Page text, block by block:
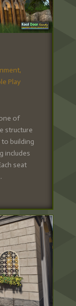
,
Play
of
structure
to building
includes
seat